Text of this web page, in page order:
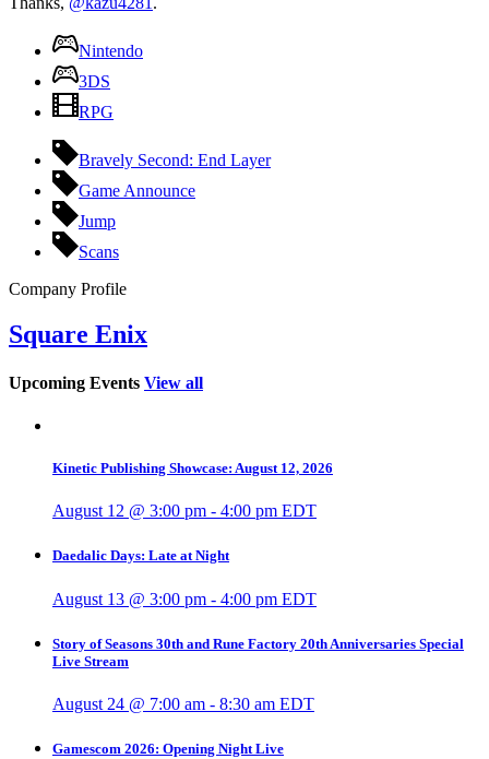
Nintendo
3DS
RPG
Bravely Second: End Layer
Game Announce
Jump
Scans
Company Profile
Square Enix
Upcoming Events View all
Kinetic Publishing Showcase: August 12, 2026
August 12 @ 3:00 pm - 4:00 pm EDT
Daedalic Days: Late at Night
August 13 @ 3:00 pm - 4:00 pm EDT
Story of Seasons 30th and Rune Factory 20th Anniversaries Special
Live Stream
August 24 @ 7:00 am - 8:30 am EDT
Gamescom 2026: Opening Night Live